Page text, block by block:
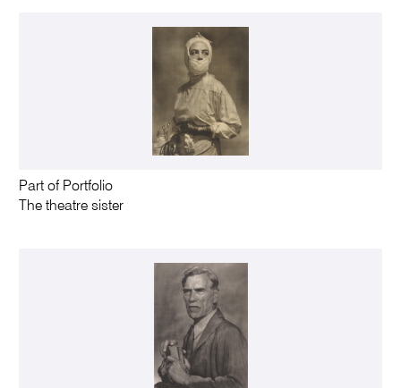
Part of Portfolio
The theatre sister